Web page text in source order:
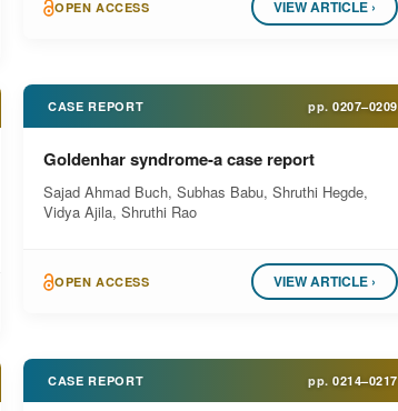
OPEN ACCESS VIEW ARTICLE ›
CASE REPORT pp. 0207–0209
Goldenhar syndrome-a case report
Sajad Ahmad Buch, Subhas Babu, Shruthi Hegde,
Vidya Ajila, Shruthi Rao
OPEN ACCESS VIEW ARTICLE ›
CASE REPORT pp. 0214–0217